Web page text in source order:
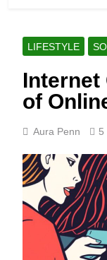
LIFESTYLE
Internet
of
Aura Penn 5